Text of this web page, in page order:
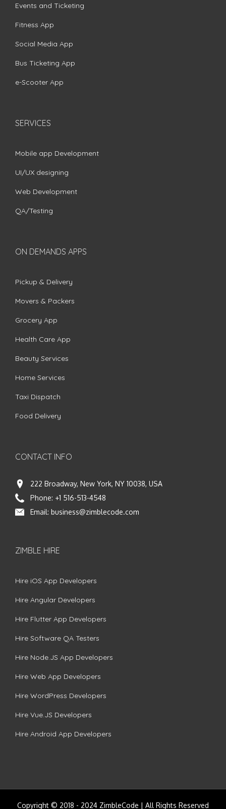
Events and Ticketing
Fitness App
Social Media App
Bus Ticketing App
e-Scooter App
SERVICES
Mobile app Development
UI/UX designing
Web Development
QA/Testing
ON DEMANDS APPS
Pickup & Delivery
Movers & Packers
Grocery App
Health Care App
Beauty Services
Home Services
Taxi Dispatch
Food Delivery
CONTACT INFO
222 Broadway, New York, NY 10038, USA
Phone: +1 516-513-4548
Email: business@zimblecode.com
ZIMBLE HIRE
Hire iOS App Developers
Hire Angular Developers
Hire Flutter App Developers
Hire Software QA Testers
Hire Node.JS App Developers
Hire Web App Developers
Hire WordPress Developers
Hire Vue.JS Developers
Hire Android App Developers
Copyright © 2018 - 2024 ZimbleCode | All Rights Reserved